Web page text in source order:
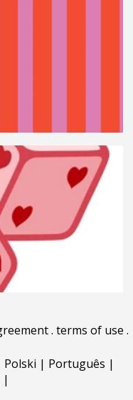
. terms of use .
Polski | Português |
|